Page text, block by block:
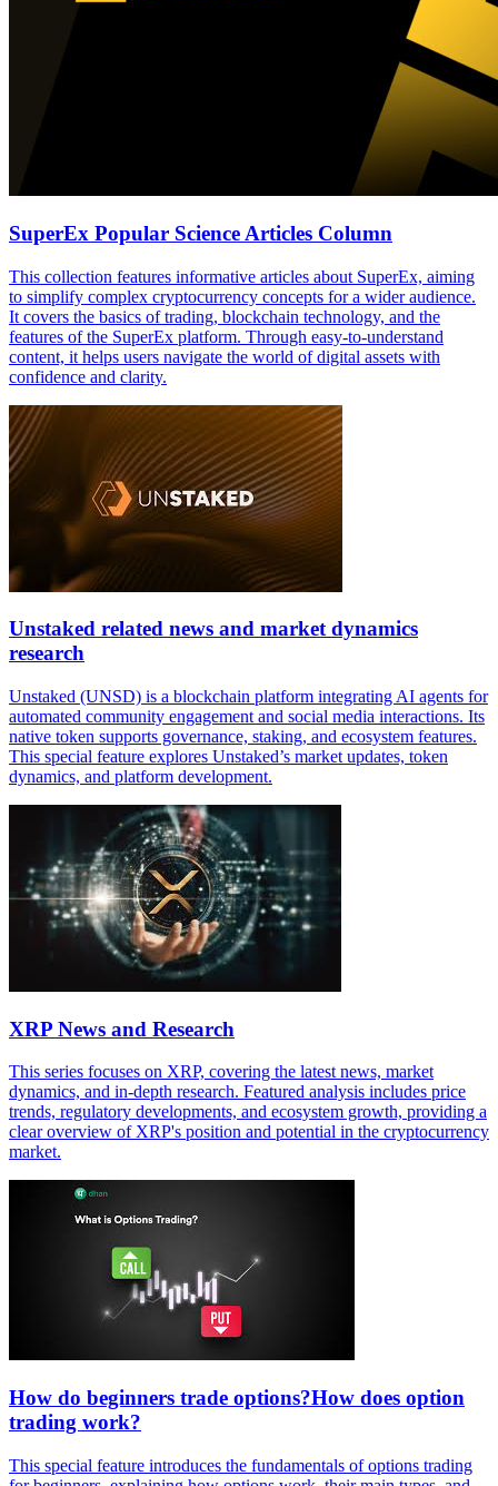
SuperEx Popular Science Articles Column
This collection features informative articles about SuperEx, aiming
to simplify complex cryptocurrency concepts for a wider audience.
It covers the basics of trading, blockchain technology, and the
features of the SuperEx platform. Through easy-to-understand
content, it helps users navigate the world of digital assets with
confidence and clarity.
Unstaked related news and market dynamics
research
Unstaked (UNSD) is a blockchain platform integrating AI agents for
automated community engagement and social media interactions. Its
native token supports governance, staking, and ecosystem features.
This special feature explores Unstaked’s market updates, token
dynamics, and platform development.
XRP News and Research
This series focuses on XRP, covering the latest news, market
dynamics, and in-depth research. Featured analysis includes price
trends, regulatory developments, and ecosystem growth, providing a
clear overview of XRP's position and potential in the cryptocurrency
market.
How do beginners trade options?How does option
trading work?
This special feature introduces the fundamentals of options trading